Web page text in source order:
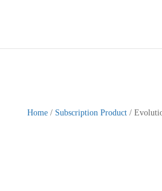
Home/ Subscription Product/